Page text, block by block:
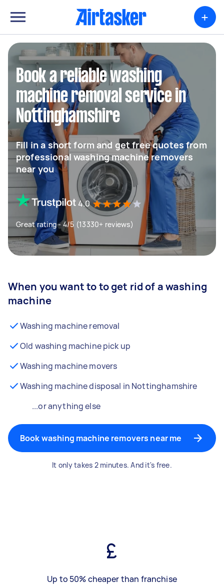
+
Book a reliable washing
machine removal service in
Nottinghamshire
Fill in a short form and get free quotes from
professional washing machine removers
near you
4.0
Great rating - 4/5 (13330+ reviews)
When you want to to get rid of a washing
machine
Washing machine removal
Old washing machine pick up
Washing machine movers
Washing machine disposal in Nottinghamshire
...or anything else
Book washing machine removers near me
It only takes 2 minutes. And it's free.
Up to 50% cheaper than franchise